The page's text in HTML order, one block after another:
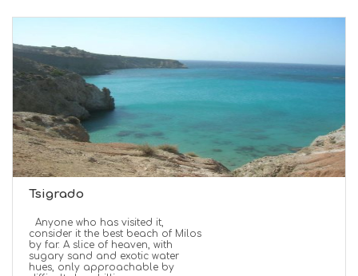
Tsigrado
Anyone who has visited it,
consider it the best beach of Milos
by far. A slice of heaven, with
sugary sand and exotic water
hues, only approachable by